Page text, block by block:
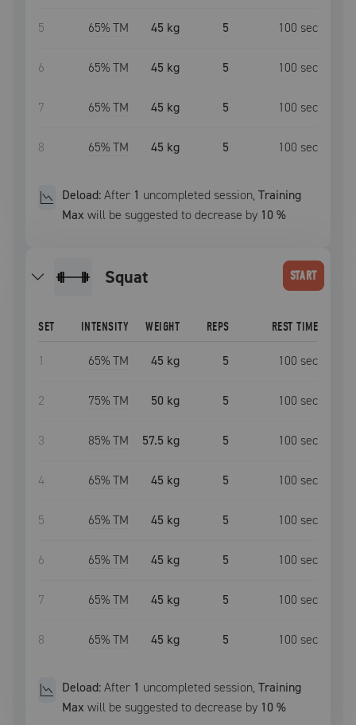
5 65% TM 45 kg 5 100 sec
6 65% TM 45 kg 5 100 sec
7 65% TM 45 kg 5 100 sec
8 65% TM 45 kg 5 100 sec
Deload:After 1 uncompleted session,Training
Max will be suggested to decrease by 10 %
squat START
SET INTENSITY WEIGHT REPS REST TIME
1 65% TM 45 kg 5 100 sec
2 75% TM 50 kg 5 100 sec
3 85% TM 57.5 kg 5 100 sec
4 65% TM 45 kg 5 100 sec
5 65% TM 45 kg 5 100 sec
6 65% TM 45 kg 5 100 sec
7 65% TM 45 kg 5 100 sec
8 65% TM 45 kg 5 100 sec
Deload:After 1 uncompleted session,Training
Max will be suggested to decrease by 10 %